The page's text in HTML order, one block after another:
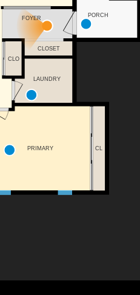
LAUNDRY
FOYER
CLOSET
CLO
PRIMARY
PORCH
CL